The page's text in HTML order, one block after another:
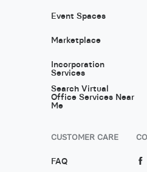
Event Spaces
Marketplace
Incorporation
Services
Search Virtual
Office Services Near
Me
CUSTOMER CARE
FAQ